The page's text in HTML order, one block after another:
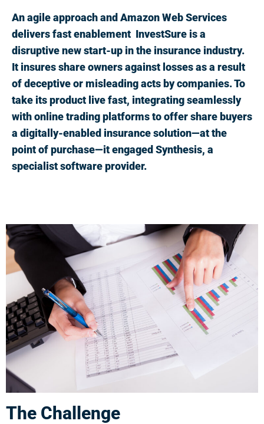
An agile approach and Amazon Web Services
delivers fast enablement InvestSure is a
disruptive new start-up in the insurance industry.
It insures share owners against losses as a result
of deceptive or misleading acts by companies. To
take its product live fast, integrating seamlessly
with online trading platforms to offer share buyers
a digitally-enabled insurance solution—at the
point of purchase—it engaged Synthesis, a
specialist software provider.
The Challenge